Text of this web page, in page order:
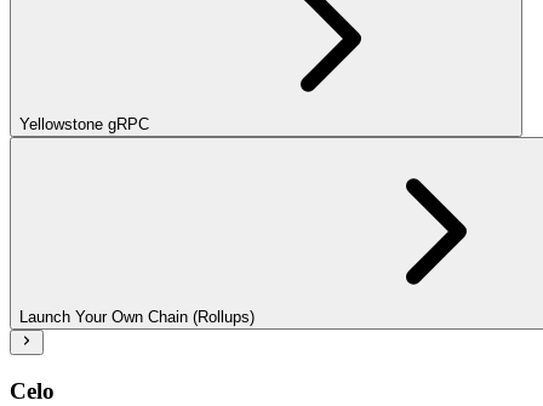
Yellowstone gRPC
Launch Your Own Chain (Rollups)
Celo